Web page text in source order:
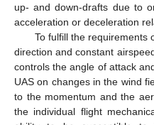
up- and down-drafts due to
acceleration or deceleration
To fulfill the requirements
direction and constant
controls the angle of attack
UAS on changes in the wind
to the momentum and the
the individual flight